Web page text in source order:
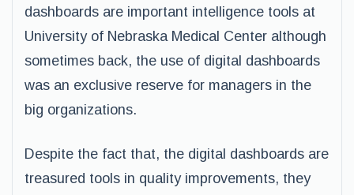
dashboards are important intelligence tools at
University of Nebraska Medical Center although
sometimes back, the use of digital dashboards
was an exclusive reserve for managers in the
big organizations.
Despite the fact that, the digital dashboards are
treasured tools in quality improvements, they